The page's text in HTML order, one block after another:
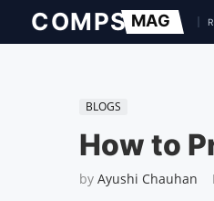
BLOGS
How to
by Ayushi Chauhan